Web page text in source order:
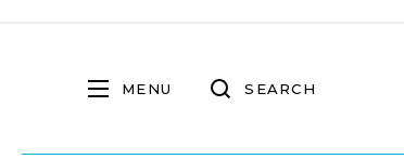
MENU SEARCH